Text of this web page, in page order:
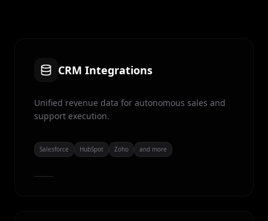
CRM Integrations
Unified revenue data for autonomous sales and
support execution.
Salesforce HubSpot Zoho and more